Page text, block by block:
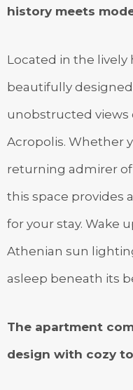
history meets
Located in the lively
beautifully
unobstructed
Acropolis. Whether
returning admirer of
this space provides
for your stay. Wake
Athenian sun
asleep beneath its
The apartment
design with cozy